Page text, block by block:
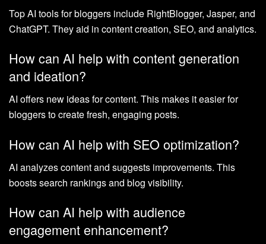
Top AI tools for bloggers include RightBlogger, Jasper, and
ChatGPT. They aid in content creation, SEO, and analytics.
How can AI help with content generation
and ideation?
AI offers new ideas for content. This makes it easier for
bloggers to create fresh, engaging posts.
How can AI help with SEO optimization?
AI analyzes content and suggests improvements. This
boosts search rankings and blog visibility.
How can AI help with audience
engagement enhancement?